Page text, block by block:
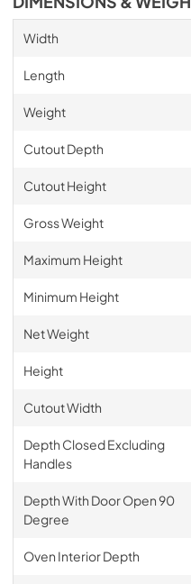
Width
Length
Weight
Cutout Depth
Cutout Height
Gross Weight
Maximum Height
Minimum Height
Net Weight
Height
Cutout Width
Depth Closed Excluding
Handles
Depth With Door Open 90
Degree
Oven Interior Depth